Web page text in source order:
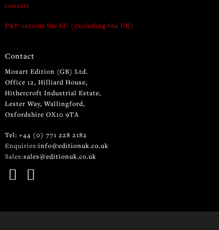
concert
P&P outside the EU (excluding the UK)
Contact
Mozart Edition (GB) Ltd.
Office 12, Hilliard House,
Hithercroft Industrial Estate,
Lester Way, Wallingford,
Oxfordshire OX10 9TA
Tel: +44 (0) 771 228 2182
Enquiries:info@editionuk.co.uk
Sales:sales@editionuk.co.uk